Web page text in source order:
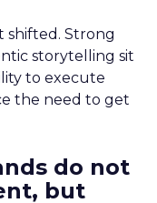
shifted. Strong
storytelling sit
to execute
the need to get
do not
but